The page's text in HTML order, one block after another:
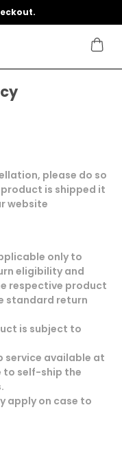
please do so
is shipped it
website
only to
eligibility and
respective product
standard return
is subject to
service available at
to self-ship the
apply on case to